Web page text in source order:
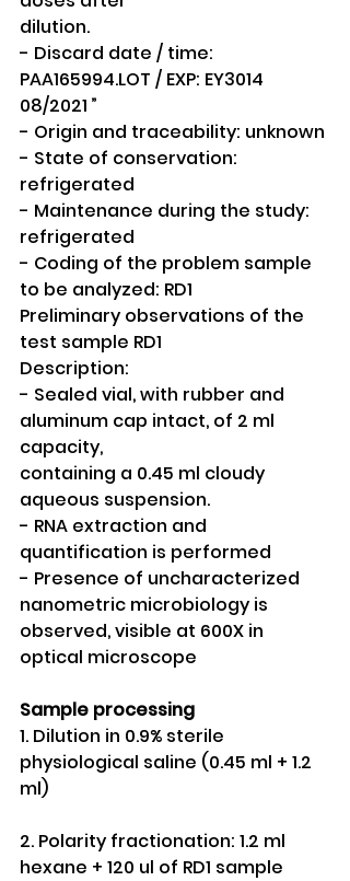
dilution.
- Discard date / time:
PAA165994.LOT / EXP: EY3014
08/2021 ”
- Origin and traceability: unknown
- State of conservation:
refrigerated
- Maintenance during the study:
refrigerated
- Coding of the problem sample
to be analyzed: RD1
Preliminary observations of the
test sample RD1
Description:
- Sealed vial, with rubber and
aluminum cap intact, of 2 ml
capacity,
containing a 0.45 ml cloudy
aqueous suspension.
- RNA extraction and
quantification is performed
- Presence of uncharacterized
nanometric microbiology is
observed, visible at 600X in
optical microscope
Sample processing
1. Dilution in 0.9% sterile
physiological saline (0.45 ml + 1.2
ml)
2. Polarity fractionation: 1.2 ml
hexane + 120 ul of RD1 sample